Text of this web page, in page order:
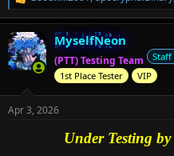
e
a
c
t
i
:
MyselfNeon
(PTT) Testing Team
1st Place Tester
VIP
Apr 3, 2026
Under Testing